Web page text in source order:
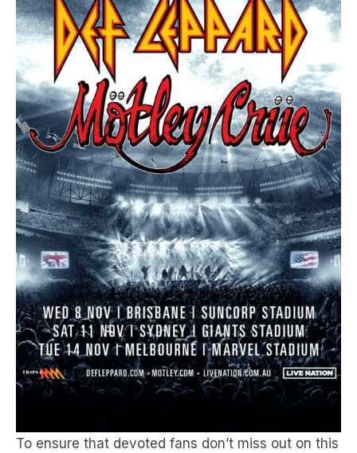
To ensure that devoted fans don’t miss out on this
announced an exclusive pre-sale starting on